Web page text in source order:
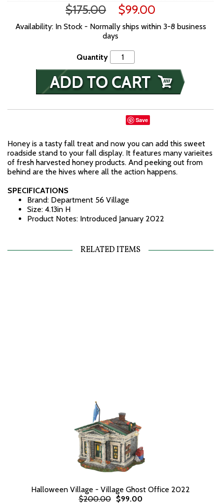
$175.00 $99.00
Availability: In Stock - Normally ships within 3-8 business
days
Quantity
Save
Honey is a tasty fall treat and now you can add this sweet
roadside stand to your fall display. It features many varieites
of fresh harvested honey products. And peeking out from
behind are the hives where all the action happens.
SPECIFICATIONS
Brand: Department 56 Village
Size: 4.13in H
Product Notes: Introduced January 2022
RELATED ITEMS
Halloween Village - Village Ghost Office 2022
$200.00
$99.00